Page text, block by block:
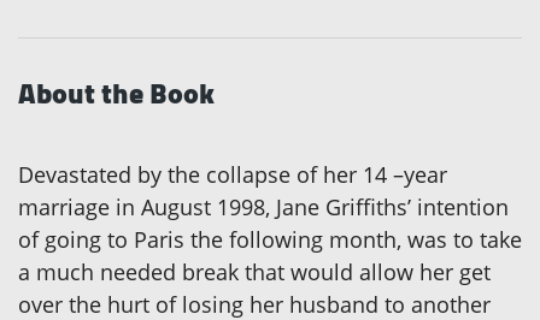
About the Book
Devastated by the collapse of her 14 –year
marriage in August 1998, Jane Griffiths’ intention
of going to Paris the following month, was to take
a much needed break that would allow her get
over the hurt of losing her husband to another